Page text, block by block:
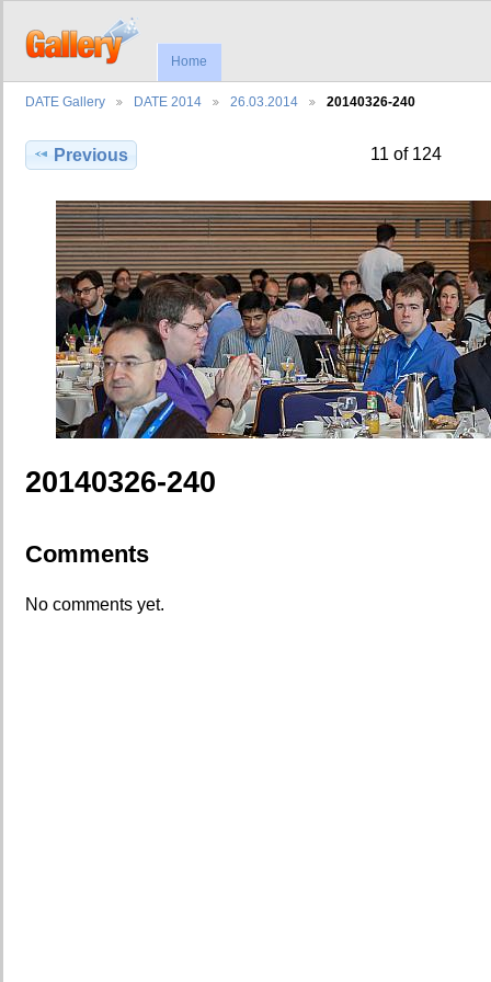
Home
DATE Gallery DATE 2014 26.03.2014 20140326-240
Previous 11 of 124
20140326-240
Comments
No comments yet.